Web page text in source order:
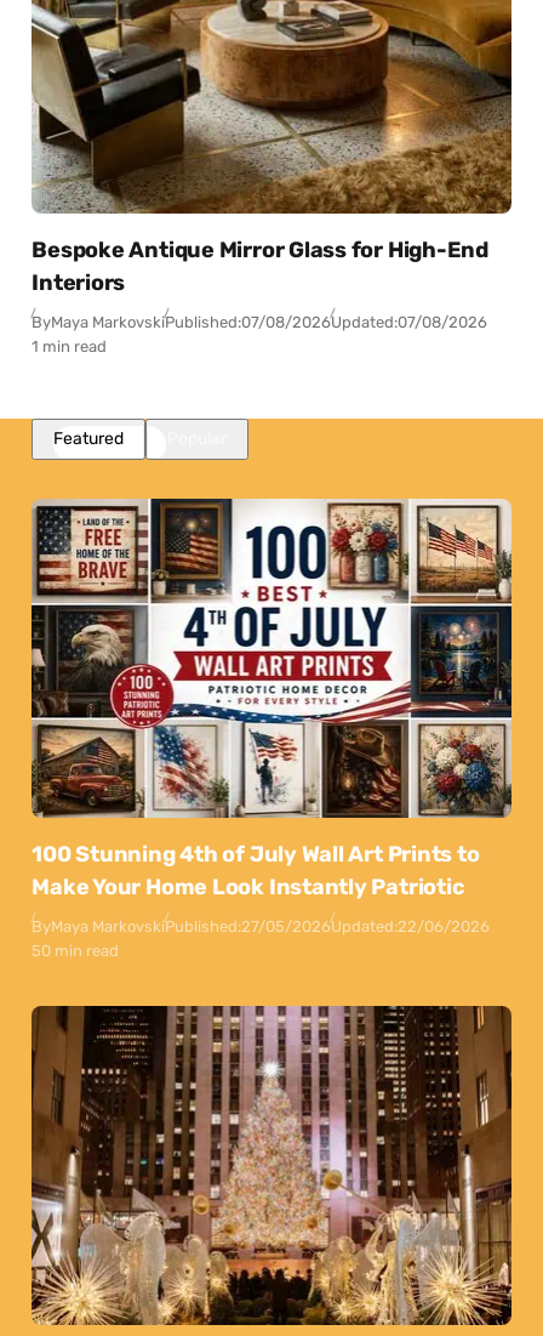
Bespoke Antique Mirror Glass for High-End
Interiors
ByMaya MarkovskiPublished:07/08/2026Updated:07/08/2026
1 min read
Featured
100 Stunning 4th of July Wall Art Prints to
Make Your Home Look Instantly Patriotic
ByMaya MarkovskiPublished:27/05/2026Updated:22/06/2026
50 min read